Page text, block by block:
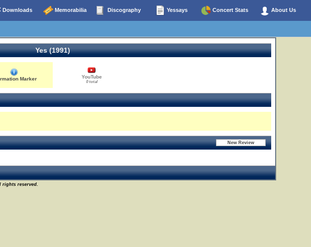
Downloads Memorabilia Discography Yessays Concert Stats About Us
Yes (1991)
Marker YouTube
0 total
rights reserved.